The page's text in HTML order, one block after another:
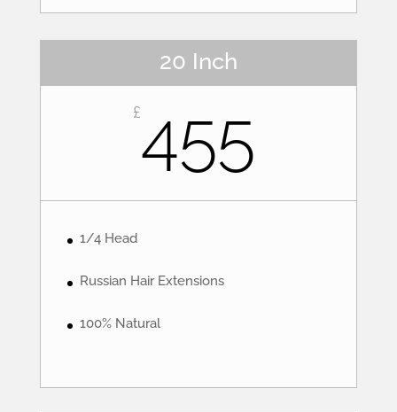
20 Inch
£455
1/4 Head
Russian Hair Extensions
100% Natural